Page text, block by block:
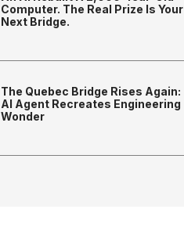
Computer. The Real Prize Is Your
Next Bridge.
The Quebec Bridge Rises Again:
AI Agent Recreates Engineering
Wonder